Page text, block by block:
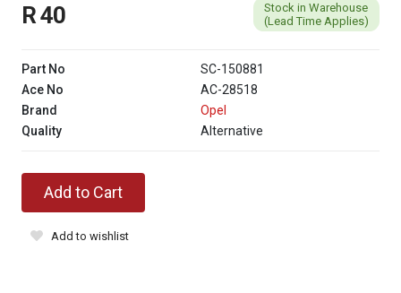
R 40
Stock in Warehouse
(Lead Time Applies)
Part No
SC-150881
Ace No
AC-28518
Brand
Opel
Quality
Alternative
Add to Cart
Add to wishlist